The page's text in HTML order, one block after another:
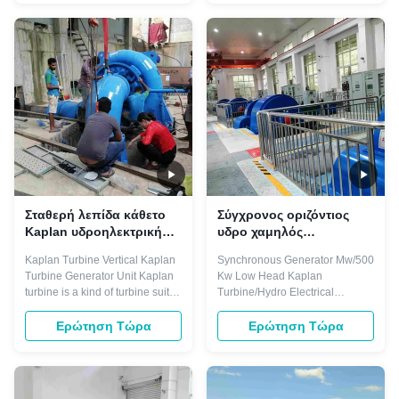
turbine. Main components
including: runner, draft cone,
water chamber, guide vane,
bearing, ...
compressor,ball mill,water
pump,rolling mill auxiliary drive
etc. They are characterized by
leading power factor that can ...
Σταθερή λεπίδα κάθετο
Kaplan υδροηλεκτρική
μανομετρικό ύψος
στήλης νερού
Kaplan Turbine Vertical Kaplan
Turbine Generator Unit​ Kaplan
turbine is a kind of turbine suit to
and with certain big flow,
normally divided into fixed
turbine. Main components
including: runner, draft cone,
Ερώτηση Τώρα
Σύγχρονος οριζόντιος
υδρο χαμηλός
στρόβιλος στροβίλων
500Kw
Synchronous Generator Mw/500
Kw Low Head Kaplan
Turbine/Hydro Electrical
phase synchronous are used for
driving large machinery
speed.For example,industrial
Ερώτηση Τώρα